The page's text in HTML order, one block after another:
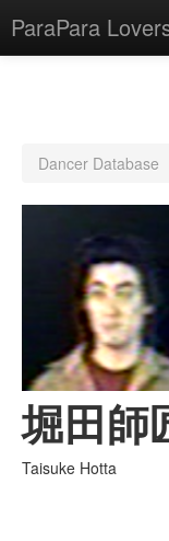
ParaPara
TechPara Video
CD Database
Lesson Database
English
Dancer Database
堀田師
Taisuke Hotta